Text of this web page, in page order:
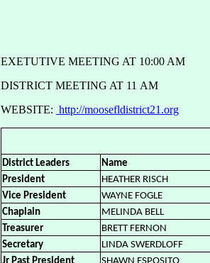
EXETUTIVE MEETING AT 10:00 AM
DISTRICT MEETING AT 11 AM
WEBSITE: http://moosefldistrict21.org
District Leaders
Name
President
HEATHER RISCH
Vice President
WAYNE FOGLE
Chaplain
MELINDA BELL
Treasurer
BRETT FERNON
Secretary
LINDA SWERDLOFF